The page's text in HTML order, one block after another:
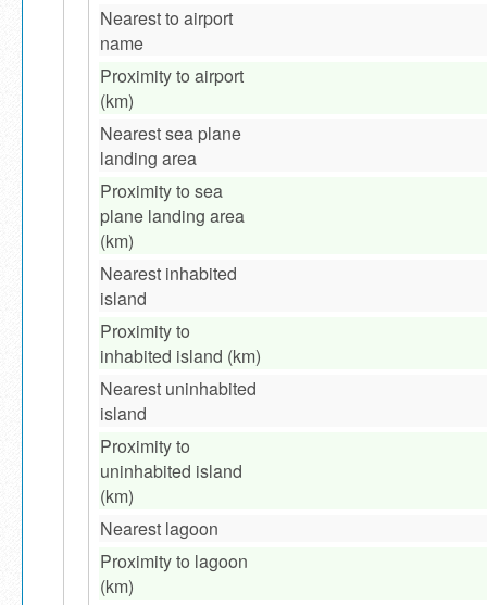
Nearest to airport
name
Proximity to airport
(km)
Nearest sea plane
landing area
Proximity to sea
plane landing area
(km)
Nearest inhabited
island
Proximity to
inhabited island (km)
Nearest uninhabited
island
Proximity to
uninhabited island
(km)
Nearest lagoon
Proximity to lagoon
(km)